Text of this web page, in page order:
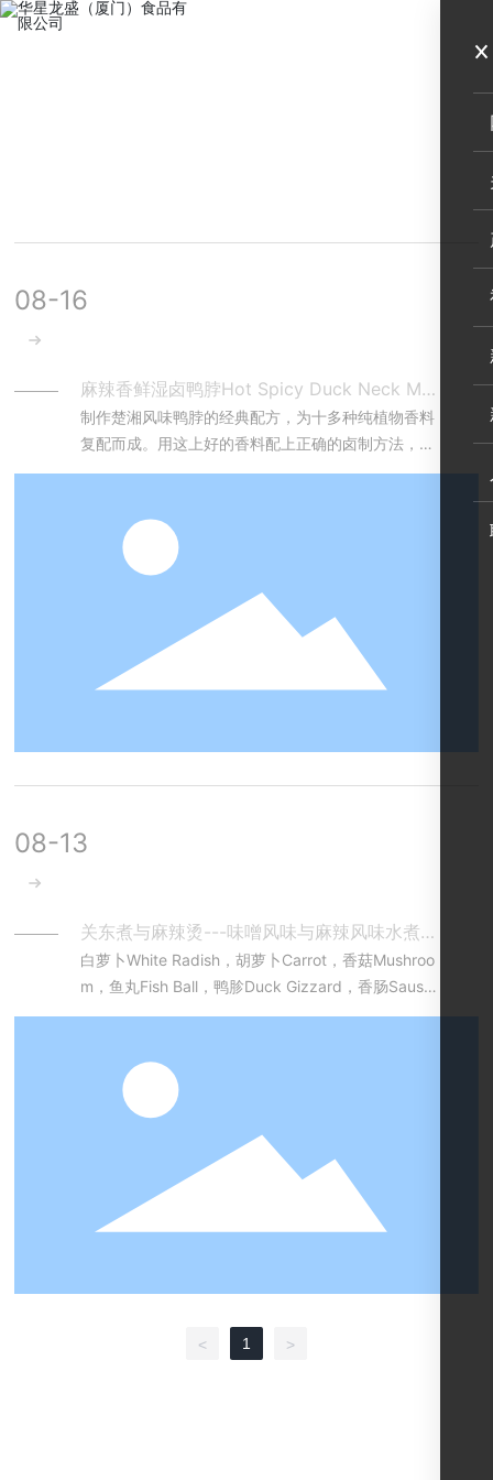
08-16
麻辣香鲜湿卤鸭脖Hot Spicy Duck Neck Marinated with Spices
制作楚湘风味鸭脖的经典配方，为十多种纯植物香料
复配而成。用这上好的香料配上正确的卤制方法，鸭
脖吃起来可谓是“微甜爽辣... ，唇齿留香，肉质紧致，
eck of hot spicy flavor, consisting of dozens of her
bs and spices. With this fabulous formula and the r
ight cooking method, you may enjoy the chewy m
eat brimming with flavor, a little sweet but shockin
gly hot spicy with full of fragrance left in mouth.
08-13
关东煮与麻辣烫---味噌风味与麻辣风味水煮串串Oden & Malatang
白萝卜White Radish，胡萝卜Carrot，香菇Mushroo
m，鱼丸Fish Ball，鸭胗Duck Gizzard，香肠Sausag
e，干豆腐Dried Bean-curd... ，西兰花Broccoli，玉
m，培根Bacon，鲜海带节Seaweed knot，黑毛肚C
attle Stomach，莲藕Lotus Root，青椒Green Peppe
r，黄椒Yellow Pepper，红椒Red Pepper，以及其他
可串可烫的食材other food materials which be able
to cluster and cook
< 1 >